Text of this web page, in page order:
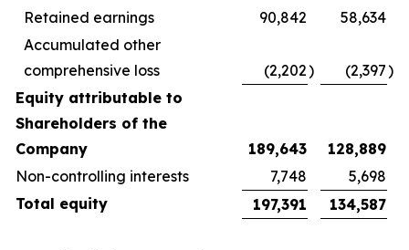
Retained earnings
90,842
58,634
Accumulated other
comprehensive loss
(2,202) (2,397)
Equity attributable to
Shareholders of the
Company
189,643
128,889
Non-controlling interests
7,748
5,698
Total equity
197,391 134,587